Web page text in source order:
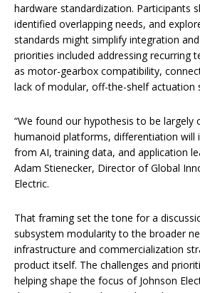
hardware standardization. Participants
identified overlapping needs, and
standards might simplify integration
priorities included addressing recurring
as motor-gearbox compatibility,
lack of modular, off-the-shelf actuation
“We found our hypothesis to be largely
humanoid platforms, differentiation will
from AI, training data, and application
Adam Stienecker, Director of Global
Electric.
That framing set the tone for a
subsystem modularity to the broader
infrastructure and commercialization
product itself. The challenges and
helping shape the focus of Johnson